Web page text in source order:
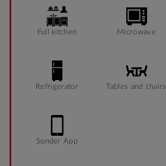
Full kitchen Microwave
Refrigerator Tables and chairs
Sonder App